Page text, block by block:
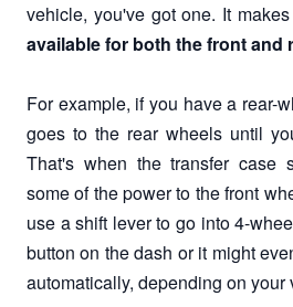
vehicle, you've got one. It
available for both the front and
For example, if you have a rear-
goes to the rear wheels until
That's when the transfer case
some of the power to the front
use a shift lever to go into 4-
button on the dash or it might
automatically, depending on your